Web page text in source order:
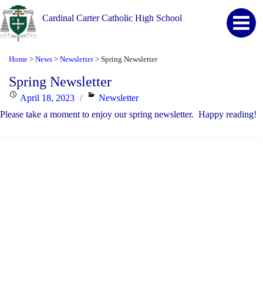
Cardinal Carter Catholic High School
Home > News > Newsletter > Spring Newsletter
Spring Newsletter
Posted
on
April 18, 2023 Categories
Newsletter
Please take a moment to enjoy our spring newsletter. Happy reading!